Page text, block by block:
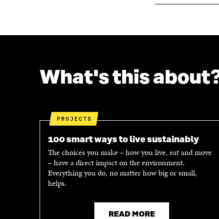
What's this
PROJECTS
100 smart ways to live sustainably
The choices you make – how you live, eat and move
– have a direct impact on the environment.
Everything you do, no matter how big or small,
helps.
READ MORE